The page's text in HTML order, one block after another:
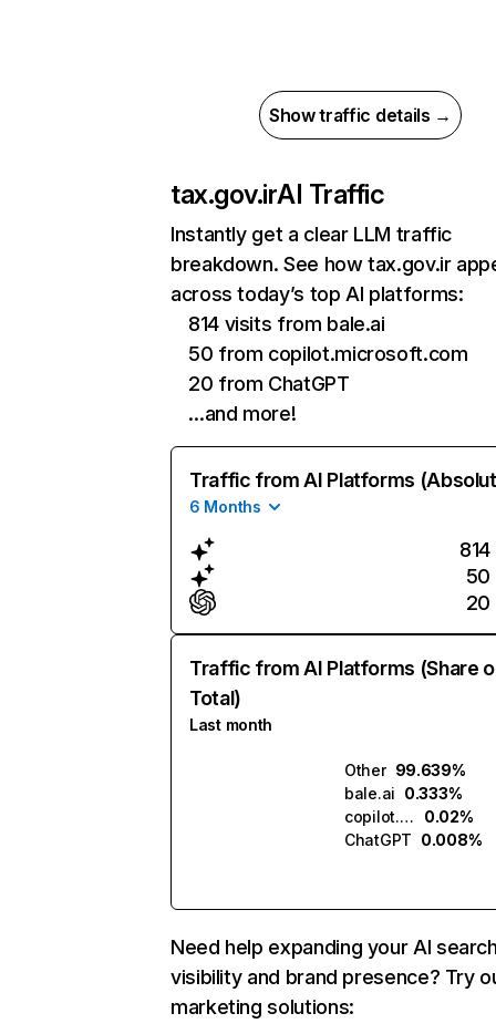
Show traffic details →
tax.gov.irAI Traffic
Instantly get a clear LLM traffic
breakdown. See how tax.gov.ir
across today’s top AI platforms:
814 visits from bale.ai
50 from copilot.microsoft.com
20 from ChatGPT
…and more!
Traffic from AI Platforms
6 Months
814
50
20
Traffic from AI Platforms (Share
Total)
Last month
Other 99.639%
bale.ai 0.333%
copilot.microsoft.com
0.02%
ChatGPT 0.008%
Need help expanding your AI
visibility and brand presence? Try
marketing solutions: